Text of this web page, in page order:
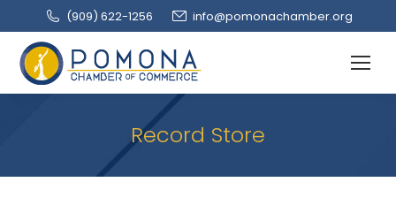
(909‌) 622-1256 info@pomonachamber.org
Record Store